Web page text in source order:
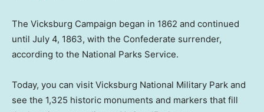
The Vicksburg Campaign began in 1862 and continued
until July 4, 1863, with the Confederate surrender,
according to the National Parks Service.
Today, you can visit Vicksburg National Military Park and
see the 1,325 historic monuments and markers that fill